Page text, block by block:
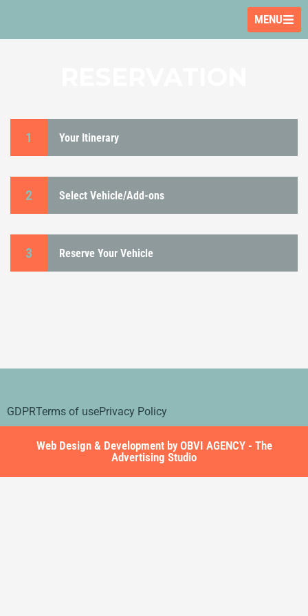
MENU
1 Your Itinerary
2 Select Vehicle/Add-ons
3 Reserve Your Vehicle
GDPRTerms of usePrivacy Policy
Web Design & Development by OBVI AGENCY - The
Advertising Studio